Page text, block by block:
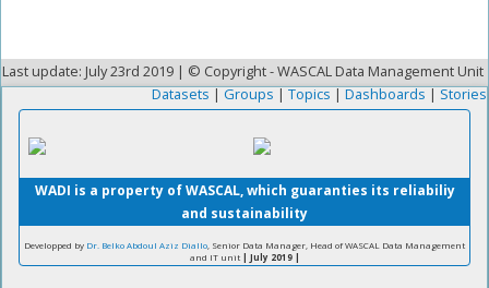
Last update: July 23rd 2019 | © Copyright - WASCAL Data Management Unit
Datasets | Groups | Topics | Dashboards | Stories
WADI is a property of WASCAL, which guaranties its reliabiliy
and sustainability
Developped by Dr. Belko Abdoul Aziz Diallo, Senior Data Manager, Head of WASCAL Data Management
and IT unit| July 2019 |